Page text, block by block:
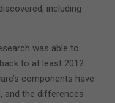
including
was able to
to at least 2012.
components have
and the differences